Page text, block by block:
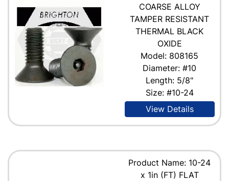
COARSE ALLOY
TAMPER RESISTANT
THERMAL BLACK
OXIDE
Model: 808165
Diameter: #10
Length: 5/8"
Size: #10-24
View Details
Product Name: 10-24
x 1in (FT) FLAT